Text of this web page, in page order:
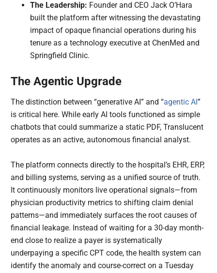
The Leadership: Founder and CEO Jack O’Hara
built the platform after witnessing the devastating
impact of opaque financial operations during his
tenure as a technology executive at ChenMed and
Springfield Clinic.
The Agentic Upgrade
The distinction between “generative AI” and “agentic AI”
is critical here. While early AI tools functioned as simple
chatbots that could summarize a static PDF, Translucent
operates as an active, autonomous financial analyst.
The platform connects directly to the hospital’s EHR, ERP,
and billing systems, serving as a unified source of truth.
It continuously monitors live operational signals—from
physician productivity metrics to shifting claim denial
patterns—and immediately surfaces the root causes of
financial leakage. Instead of waiting for a 30-day month-
end close to realize a payer is systematically
underpaying a specific CPT code, the health system can
identify the anomaly and course-correct on a Tuesday